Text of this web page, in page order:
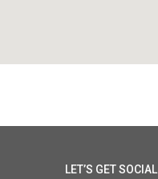
LET’S GET SOCIAL